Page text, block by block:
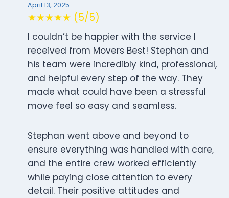
April 13, 2025
★★★★★ (5/5)
I couldn’t be happier with the service I
received from Movers Best! Stephan and
his team were incredibly kind, professional,
and helpful every step of the way. They
made what could have been a stressful
move feel so easy and seamless.
Stephan went above and beyond to
ensure everything was handled with care,
and the entire crew worked efficiently
while paying close attention to every
detail. Their positive attitudes and